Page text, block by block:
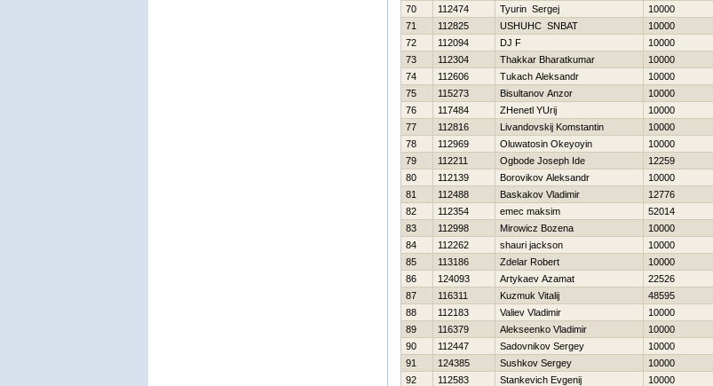
70
112474 Tyurin Sergej 10000
71
112825 USНUНC SNBAT 10000
72
112094 DJ F 10000
73
112304 Thakkar Bharatkumar 10000
74
112606 Tukach Aleksandr 10000
75
115273 Bisultanov Anzor 10000
76
117484 ZHenetl YUrij 10000
77
112816 Livandovskij Komstantin 10000
78
112969 Oluwatosin Okeyoyin 10000
79
112211 Ogbode Joseph Ide 12259
80
112139 Borovikov Aleksandr 10000
81
112488 Baskakov Vladimir 12776
82
112354 emec maksim 52014
83
112998 Mirowicz Bozena 10000
84
112262 shauri jackson 10000
85
113186 Zdelar Robert 10000
86
124093 Artykaev Azamat 22526
87
116311 Kuzmuk Vitalij 48595
88
112183 Valiev Vladimir 10000
89
116379 Alekseenko Vladimir 10000
90
112447 Sadovnikov Sergey 10000
91
124385 Sushkov Sergey 10000
92
112583 Stankevich Evgenij 10000